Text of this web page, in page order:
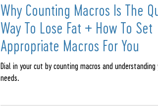
Why Counting Macros Is The
Way To Lose Fat + How To Set
Appropriate Macros For You
Dial in your cut by counting macros and understanding
needs.